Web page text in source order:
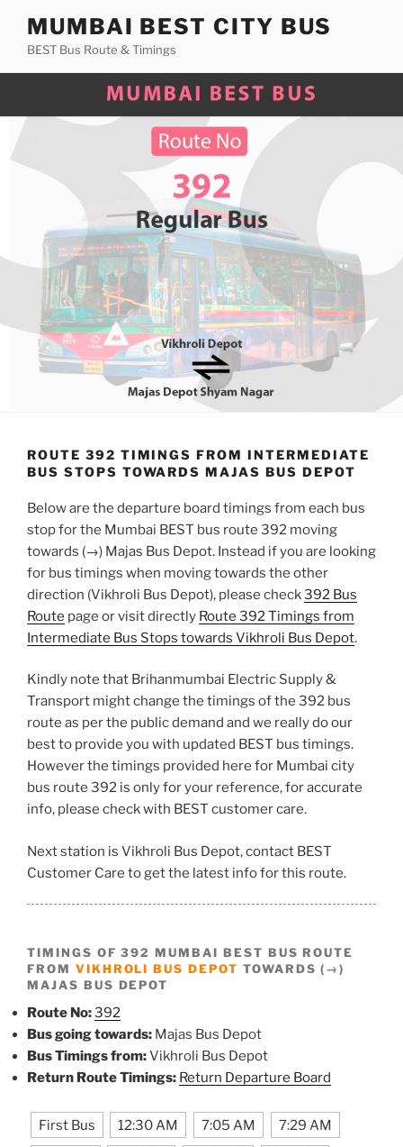
content
MUMBAI BEST CITY BUS
BEST Bus Route & Timings
ROUTE 392 TIMINGS FROM INTERMEDIATE
BUS STOPS TOWARDS MAJAS BUS DEPOT
Below are the departure board timings from each bus
stop for the Mumbai BEST bus route 392 moving
towards (→) Majas Bus Depot. Instead if you are looking
for bus timings when moving towards the other
direction (Vikhroli Bus Depot), please check392 Bus
Route page or visit directly Route 392 Timings from
Intermediate Bus Stops towards Vikhroli Bus Depot.
Kindly note that Brihanmumbai Electric Supply &
Transport might change the timings of the 392 bus
route as per the public demand and we really do our
best to provide you with updated BEST bus timings.
However the timings provided here for Mumbai city
bus route 392 is only for your reference, for accurate
info, please check with BEST customer care.
Next station is Vikhroli Bus Depot, contact BEST
Customer Care to get the latest info for this route.
TIMINGS OF 392 MUMBAI BEST BUS ROUTE
FROM VIKHROLI BUS DEPOT TOWARDS (→)
MAJAS BUS DEPOT
Route No:392
Bus going towards: Majas Bus Depot
Bus Timings from:Vikhroli Bus Depot
Return Route Timings: Return Departure Board
First Bus 12:30 AM 7:05 AM 7:29 AM